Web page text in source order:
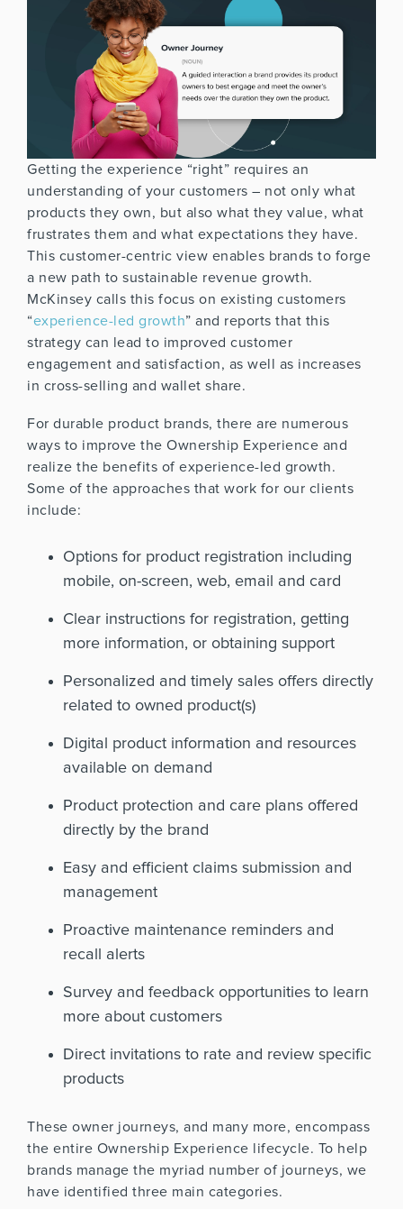
Getting the experience “right” requires an
understanding of your customers – not only what
products they own, but also what they value, what
frustrates them and what expectations they have.
This customer-centric view enables brands to forge
a new path to sustainable revenue growth.
McKinsey calls this focus on existing customers
“experience-led growth” and reports that this
strategy can lead to improved customer
engagement and satisfaction, as well as increases
in cross-selling and wallet share.
For durable product brands, there are numerous
ways to improve the Ownership Experience and
realize the benefits of experience-led growth.
Some of the approaches that work for our clients
include:
Options for product registration including
mobile, on-screen, web, email and card
Clear instructions for registration, getting
more information, or obtaining support
Personalized and timely sales offers directly
related to owned product(s)
Digital product information and resources
available on demand
Product protection and care plans offered
directly by the brand
Easy and efficient claims submission and
management
Proactive maintenance reminders and
recall alerts
Survey and feedback opportunities to learn
more about customers
Direct invitations to rate and review specific
products
These owner journeys, and many more, encompass
the entire Ownership Experience lifecycle. To help
brands manage the myriad number of journeys, we
have identified three main categories.